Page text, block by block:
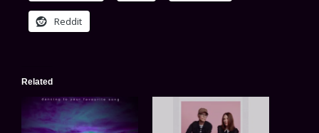
Reddit
Related